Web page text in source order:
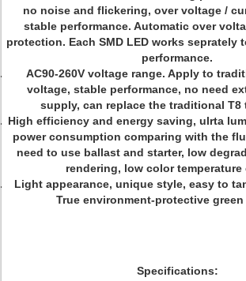
no noise and flickering, over voltage /
stable performance. Automatic over
protection. Each SMD LED works seprately
performance.
AC90-260V voltage range. Apply to
voltage, stable performance, no need
supply, can replace the traditional T8
High efficiency and energy saving, ulrta
power consumption comparing with the
need to use ballast and starter, low
rendering, low color temperature
Light appearance, unique style, easy to
True environment-protective
Specifications: